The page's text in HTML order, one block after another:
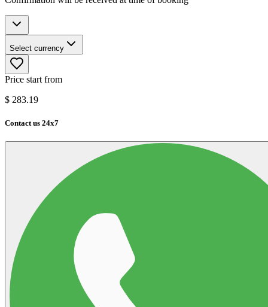
Select currency
Price start from
$ 283.19
Contact us 24x7